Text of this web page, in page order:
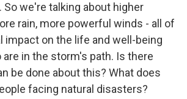
So we're talking about higher
rain, more powerful winds - all of
impact on the life and well-being
in the storm's path. Is there
be done about this? What does
facing natural disasters?